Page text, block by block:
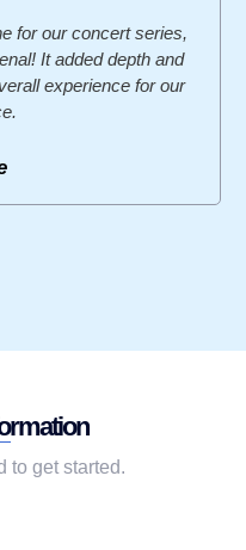
for our concert series,
It added depth and
experience for our
to get started.